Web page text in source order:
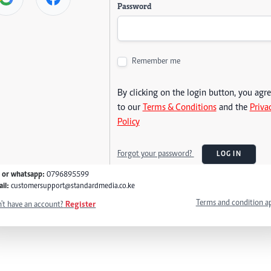
Password
Remember me
By clicking on the login button, you
to our Terms & Conditionsand the
Policy
Forgot your password? LOG IN
or whatsapp: 0796895599
customersupport@standardmedia.co.ke
have an account? Register Terms and condition